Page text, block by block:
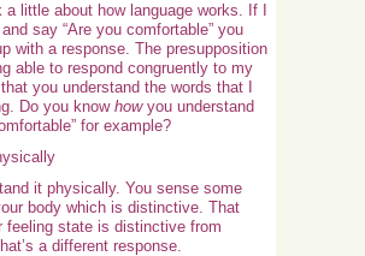
a little about how language works. If I
say “Are you comfortable” you
with a response. The presupposition
able to respond congruently to my
you understand the words that I
Do you knowhowyou understand
for example?
it physically. You sense some
body which is distinctive. That
feeling state is distinctive from
a different response.